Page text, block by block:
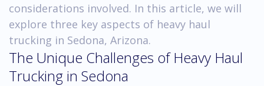
considerations involved. In this article, we will
explore three key aspects of heavy haul
trucking in Sedona, Arizona.
The Unique Challenges of Heavy Haul
Trucking in Sedona